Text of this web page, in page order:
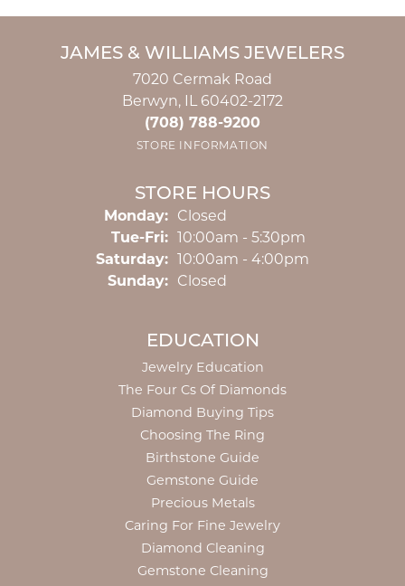
JAMES & WILLIAMS JEWELERS
7020 Cermak Road
Berwyn, IL 60402-2172
(708) 788-9200
STORE INFORMATION
STORE HOURS
Monday:
Closed
Tue-Fri:Tuesday - Friday:
10:00am - 5:30pm
Saturday:
10:00am - 4:00pm
Sunday:
Closed
EDUCATION
Jewelry Education
The Four Cs Of Diamonds
Diamond Buying Tips
Choosing The Ring
Birthstone Guide
Gemstone Guide
Precious Metals
Caring For Fine Jewelry
Diamond Cleaning
Gemstone Cleaning